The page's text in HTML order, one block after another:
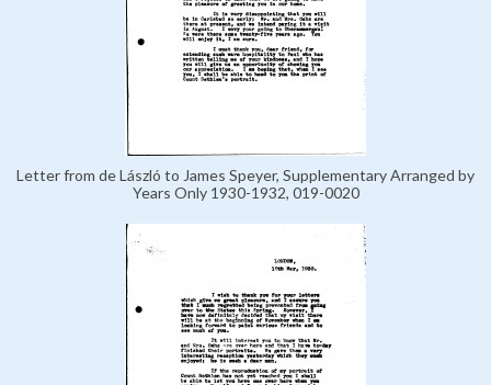
Letter from de László to James Speyer, Supplementary Arranged by
Years Only 1930-1932, 019-0020